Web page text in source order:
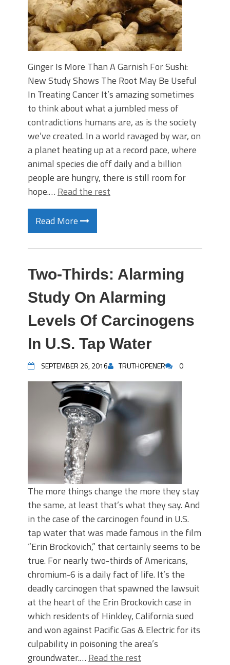
Ginger Is More Than A Garnish For Sushi:
New Study Shows The Root May Be Useful
In Treating Cancer It’s amazing sometimes
to think about what a jumbled mess of
contradictions humans are, as is the society
we’ve created. In a world ravaged by war, on
a planet heating up at a record pace, where
animal species die off daily and a billion
people are hungry, there is still room for
hope.… Read the rest
Read More
Two-Thirds: Alarming
Study On Alarming
Levels Of Carcinogens
In U.S. Tap Water
SEPTEMBER 26, 2016 TRUTHOPENER 0
The more things change the more they stay
the same, at least that’s what they say. And
in the case of the carcinogen found in U.S.
tap water that was made famous in the film
“Erin Brockovich,” that certainly seems to be
true. For nearly two-thirds of Americans,
chromium-6 is a daily fact of life. It’s the
deadly carcinogen that spawned the lawsuit
at the heart of the Erin Brockovich case in
which residents of Hinkley, California sued
and won against Pacific Gas & Electric for its
culpability in poisoning the area’s
groundwater.… Read the rest